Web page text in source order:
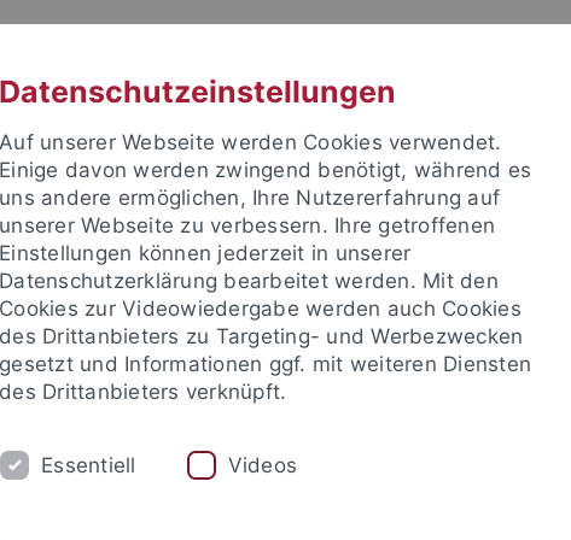
Datenschutzeinstellungen
Auf unserer Webseite werden Cookies verwendet.
Einige davon werden zwingend benötigt, während es
uns andere ermöglichen, Ihre Nutzererfahrung auf
unserer Webseite zu verbessern. Ihre getroffenen
Einstellungen können jederzeit in unserer
Datenschutzerklärung bearbeitet werden. Mit den
Cookies zur Videowiedergabe werden auch Cookies
des Drittanbieters zu Targeting- und Werbezwecken
gesetzt und Informationen ggf. mit weiteren Diensten
des Drittanbieters verknüpft.
Essentiell Videos